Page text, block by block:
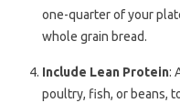
one-quarter of your
whole grain bread.
Include Lean Protein:
poultry, fish, or beans,